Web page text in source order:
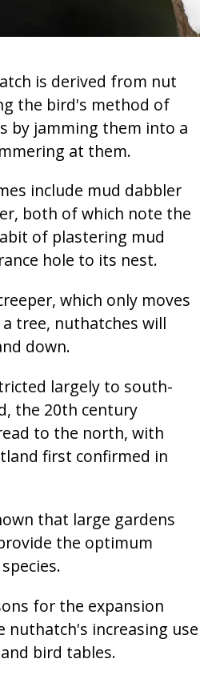
is derived from nut
the bird's method of
by jamming them into a
at them.
include mud dabbler
both of which note the
of plastering mud
hole to its nest.
which only moves
tree, nuthatches will
down.
largely to south-
the 20th century
to the north, with
first confirmed in
that large gardens
the optimum
for the expansion
nuthatch's increasing use
bird tables.